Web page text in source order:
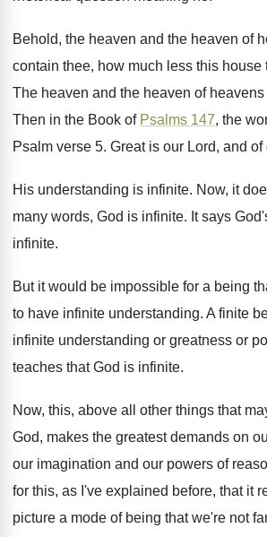
Behold, the heaven and the heaven of
contain thee, how much less this house
The heaven and the heaven of heavens
Then in the Book of Psalms 147, the
Psalm verse 5. Great is our Lord, and of
His understanding is infinite. Now, it
many words, God is infinite. It says
infinite.
But it would be impossible for a being
to have infinite understanding. A finite
infinite understanding or greatness or
teaches that God is infinite.
Now, this, above all other things that
God, makes the greatest demands on
our imagination and our powers of
for this, as I've explained before, that it
picture a mode of being that we're not